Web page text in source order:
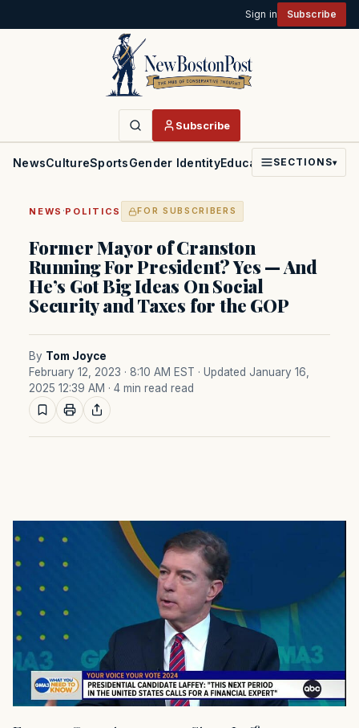
Sign in Subscribe
Subscribe
NewsCultureSportsGender IdentityEducationPoliticsFaith
SECTIONS▾
NEWS ·POLITICS FOR SUBSCRIBERS
Former Mayor of Cranston
Running For President? Yes — And
He’s Got Big Ideas On Social
Security and Taxes for the GOP
By Tom Joyce
February 12, 2023 · 8:10 AM EST · Updated January 16,
2025 12:39 AM · 4 min read read